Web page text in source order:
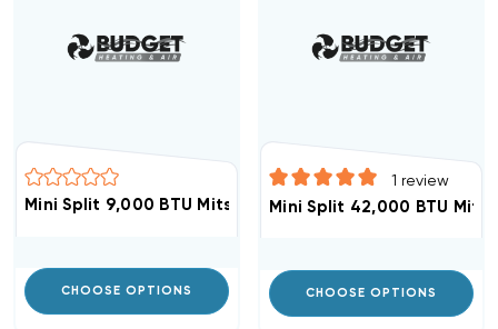
Mini Split 9,000 BTU Mitsubishi Heat Pump Condenser
CHOOSE OPTIONS
1 review
Mini Split 42,000 BTU
CHOOSE OPTIONS